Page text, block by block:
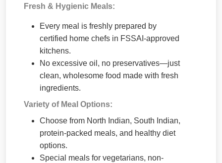
Fresh & Hygienic Meals:
Every meal is freshly prepared by
certified home chefs in FSSAI-approved
kitchens.
No excessive oil, no preservatives—just
clean, wholesome food made with fresh
ingredients.
Variety of Meal Options:
Choose from North Indian, South Indian,
protein-packed meals, and healthy diet
options.
Special meals for vegetarians, non-